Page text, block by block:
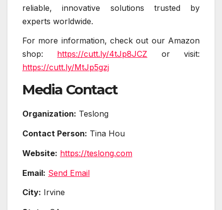
reliable, innovative solutions trusted by
experts worldwide.
For more information, check out our Amazon
shop: https://cutt.ly/4tJp8JCZ or visit:
https://cutt.ly/MtJp5gzj
Media Contact
Organization: Teslong
Contact Person: Tina Hou
Website: https://teslong.com
Email: Send Email
City: Irvine